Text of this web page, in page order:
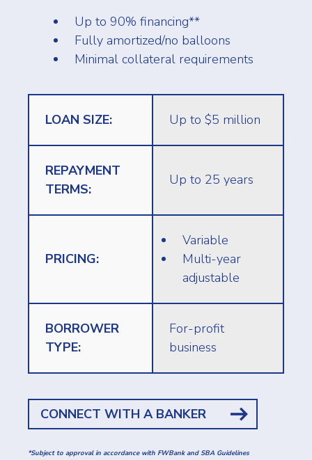
Up to 90% financing**
Fully amortized/no balloons
Minimal collateral requirements
LOAN SIZE: Up to $5 million
REPAYMENT
TERMS:
Up to 25 years
PRICING:
Variable
Multi-year
adjustable
BORROWER
TYPE:
For-profit
business
CONNECT WITH A BANKER
*Subject to approval in accordance with FWBank and SBA Guidelines